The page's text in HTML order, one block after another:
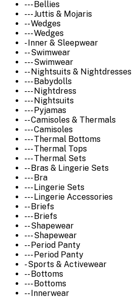
--- Bellies
--- Juttis & Mojaris
-- Wedges
--- Wedges
- Inner & Sleepwear
-- Swimwear
--- Swimwear
-- Nightsuits & Nightdresses
--- Babydolls
--- Nightdress
--- Nightsuits
--- Pyjamas
-- Camisoles & Thermals
--- Camisoles
--- Thermal Bottoms
--- Thermal Tops
--- Thermal Sets
-- Bras & Lingerie Sets
--- Bra
--- Lingerie Sets
--- Lingerie Accessories
-- Briefs
--- Briefs
-- Shapewear
--- Shapewear
-- Period Panty
--- Period Panty
- Sports & Activewear
-- Bottoms
--- Bottoms
-- Innerwear